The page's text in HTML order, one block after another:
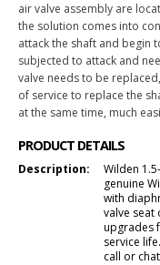
air valve assembly are
the solution comes into
attack the shaft and begin
subjected to attack and
valve needs to be
of service to replace the
at the same time, much
PRODUCT DETAILS
Description:
Wilden
genuine
with
valve seat
upgrades
service
call or